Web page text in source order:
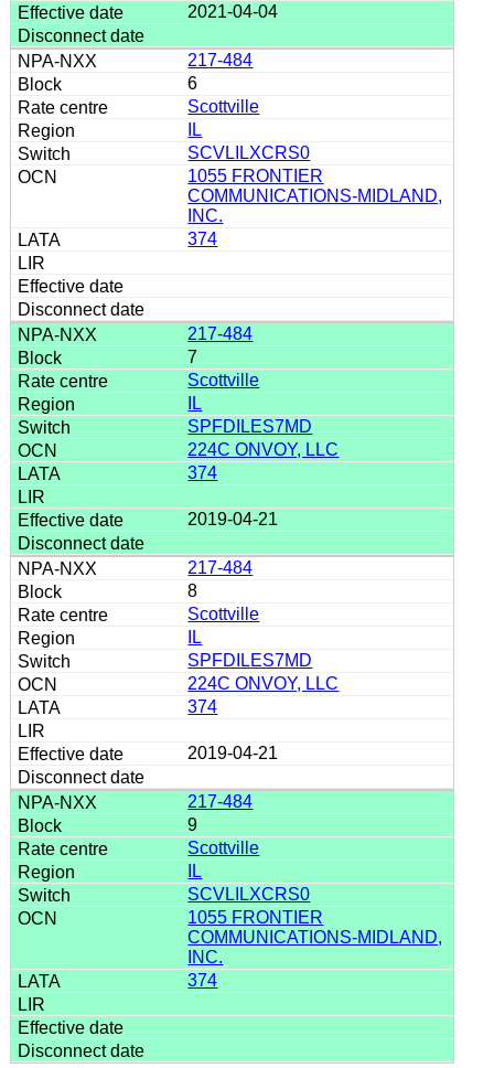
2021-04-04
217-484
6
Scottville
IL
SCVLILXCRS0
1055 FRONTIER
COMMUNICATIONS-MIDLAND,
INC.
374
217-484
7
Scottville
IL
SPFDILES7MD
224C ONVOY, LLC
374
2019-04-21
217-484
8
Scottville
IL
SPFDILES7MD
224C ONVOY, LLC
374
2019-04-21
217-484
9
Scottville
IL
SCVLILXCRS0
1055 FRONTIER
COMMUNICATIONS-MIDLAND,
INC.
374